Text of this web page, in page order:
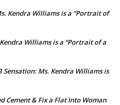
Kendra Williams is a “Portrait of
Williams is a “Portrait of a
Sensation: Ms. Kendra Williams is
Cement & Fix a Flat Into Woman